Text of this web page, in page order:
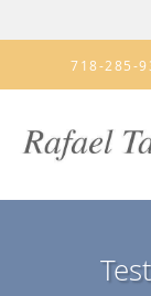
Skip to main content
718-285-